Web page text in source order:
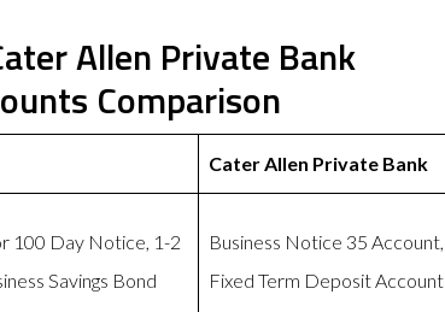
Allen Private Bank
Comparison
Cater Allen Private Bank
100 Day Notice, 1-2
Savings Bond
Business Notice 35 Account,
Fixed Term Deposit Account